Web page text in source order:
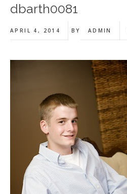
dbarth0081
APRIL 4, 2014 BY ADMIN